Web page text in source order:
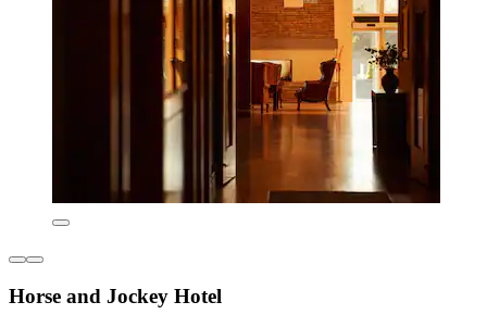
Horse and Jockey Hotel